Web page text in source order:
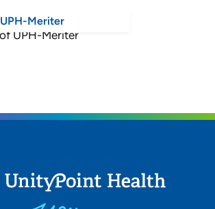
UPH-Meriter